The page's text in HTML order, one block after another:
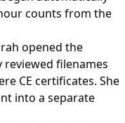
counts from the
opened the
reviewed filenames
CE certificates. She
into a separate